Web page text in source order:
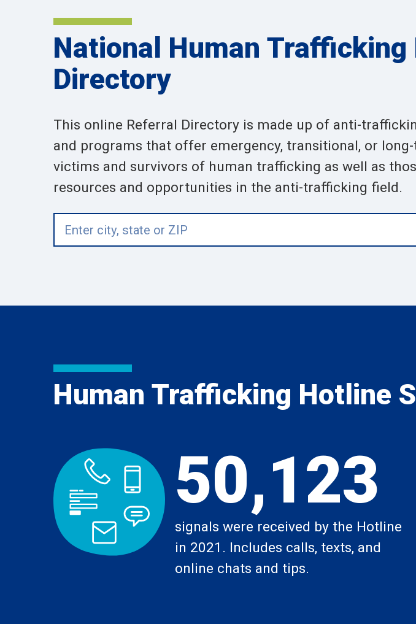
National Human Trafficking
Directory
This online Referral Directory is made up of anti-
and programs that offer emergency, transitional, or
victims and survivors of human trafficking as well as
resources and opportunities in the anti-trafficking field.
Enter
city,
ZIP
Human Trafficking Hotline
50,123
signals were received by the Hotline
in 2021. Includes calls, texts, and
online chats and tips.